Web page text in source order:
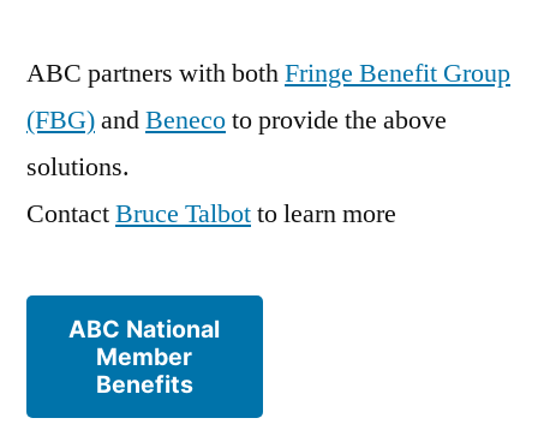
ABC partners with bothFringe Benefit Group
(FBG)andBenecoto provide the above
solutions.
ContactBruce Talbotto learn more
ABC National
Member
Benefits